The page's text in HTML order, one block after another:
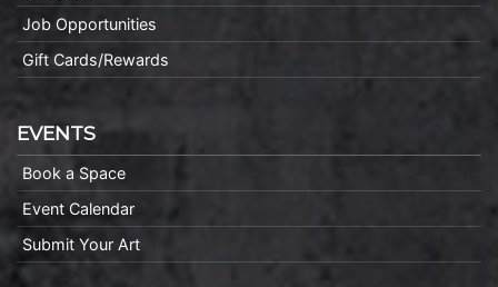
Job Opportunities
Gift Cards/Rewards
EVENTS
Book a Space
Event Calendar
Submit Your Art